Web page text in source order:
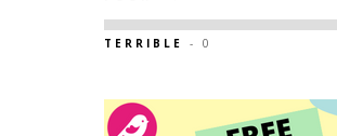
TERRIBLE - 0